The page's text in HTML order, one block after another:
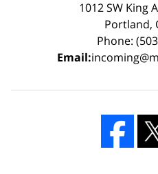
1012 SW King
Portland,
Phone:
Email: